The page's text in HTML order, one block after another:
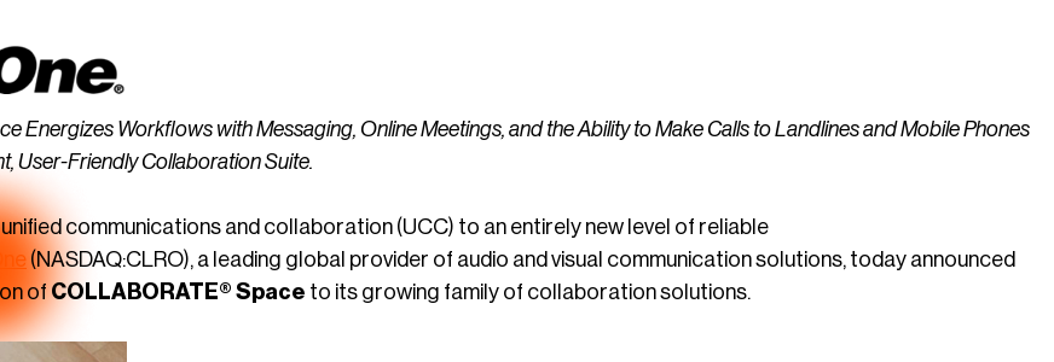
Energizes Workflows with Messaging, Online Meetings, and the Ability to Make Calls to Landlines and Mobile Phones
User-Friendly Collaboration Suite.
communications and collaboration (UCC) to an entirely new level of reliable
(NASDAQ:CLRO), a leading global provider of audio and visual communication solutions, today announced
of COLLABORATE® Space to its growing family of collaboration solutions.